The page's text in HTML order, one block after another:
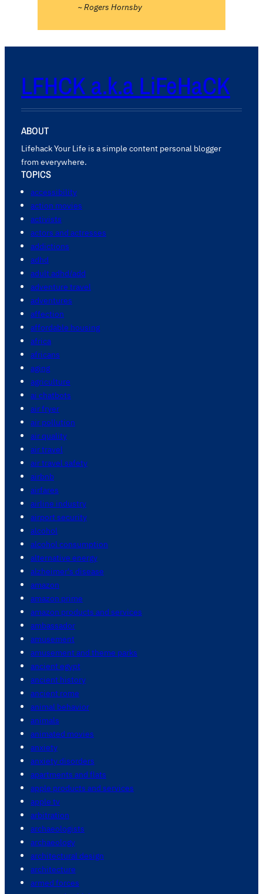
~ Rogers Hornsby
LFHCK a.k.a LiFeHaCK
ABOUT
Lifehack Your Life is a simple content personal blogger
from everywhere.
TOPICS
accessibility
action movies
activists
actors and actresses
addictions
adhd
adult adhd/add
adventure travel
adventures
affection
affordable housing
africa
africans
aging
agriculture
ai chatbots
air fryer
air pollution
air quality
air travel
air travel safety
airbnb
airfares
airline industry
airport security
alcohol
alcohol consumption
alternative energy
alzheimer's disease
amazon
amazon prime
amazon products and services
ambassador
amusement
amusement and theme parks
ancient egypt
ancient history
ancient rome
animal behavior
animals
animated movies
anxiety
anxiety disorders
apartments and flats
apple products and services
apple tv
arbitration
archaeologists
archaeology
architectural design
architecture
armed forces